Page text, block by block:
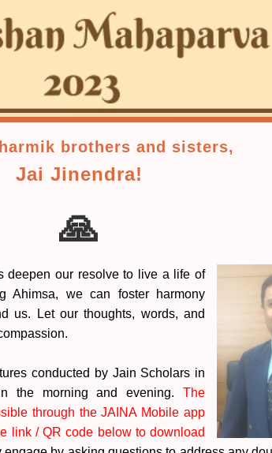
brothers and sisters,
Jai Jinendra!
🙏
deepen our resolve to live a life of
Ahimsa, we can foster harmony
us. Let our thoughts, words, and
conducted by Jain Scholars in
the morning and evening. The
through the JAINA Mobile app
link / QR code below to download